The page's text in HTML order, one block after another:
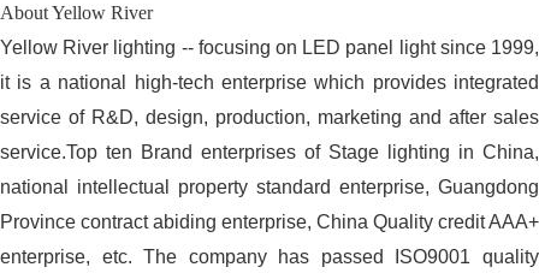
About Yellow River
Yellow River lighting -- focusing on LED panel light since 1999,
it is a national high-tech enterprise which provides integrated
service of R&D, design, production, marketing and after sales
service.Top ten Brand enterprises of Stage lighting in China,
national intellectual property standard enterprise, Guangdong
Province contract abiding enterprise, China Quality credit AAA+
enterprise, etc. The company has passed ISO9001 quality